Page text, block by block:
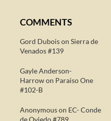
COMMENTS
Gord Dubois on Sierra de
Venados #139
Gayle Anderson-
Harrowon Paraiso One
#102-B
Anonymouson EC- Conde